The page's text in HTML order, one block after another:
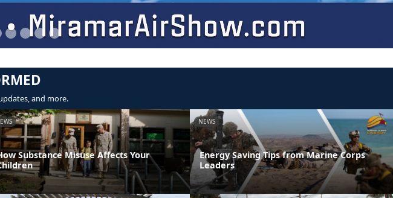
and more.
Substance Misuse Affects Your
NEWS
Energy Saving Tips from Marine Corps
Leaders